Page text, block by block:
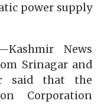
power supply
News
Srinagar and
said that the
Corporation